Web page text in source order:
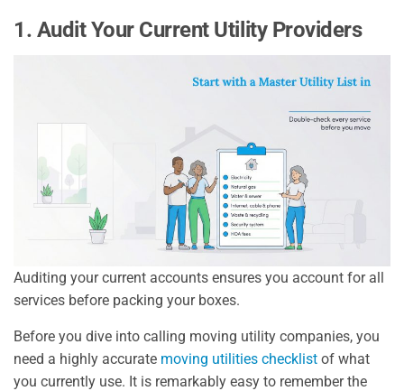
1. Audit Your Current Utility Providers
Auditing your current accounts ensures you account for all
services before packing your boxes.
Before you dive into calling moving utility companies, you
need a highly accurate moving utilities checklist of what
you currently use. It is remarkably easy to remember the